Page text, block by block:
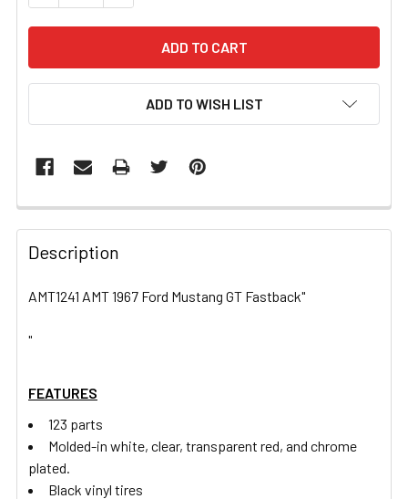
ADD TO WISH LIST
FREQUENTLY
BOUGHT
TOGETHER:
SELECTED
Description
AMT1241 AMT 1967 Ford Mustang GT Fastback"
"
FEATURES
123 parts
Molded-in white, clear, transparent red, and chrome
plated.
Black vinyl tires